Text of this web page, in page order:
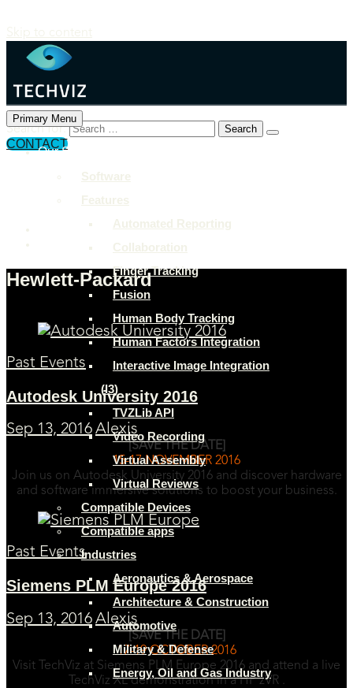
Skip to content
Primary Menu
Our Solutions
Software
Features
Automated Reporting
Collaboration
Finger Tracking
Fusion
Human Body Tracking
Human Factors Integration
Interactive Image Integration
(I3)
TVZLib API
Video Recording
Virtual Assembly
Virtual Reviews
Compatible Devices
Compatible apps
Industries
Aeronautics & Aerospace
Architecture & Construction
Automotive
Military & Defense
Energy, Oil and Gas Industry
Search for:
CONTACT
+897 243 7849
Rock Street, San Francisco
Hewlett-Packard
Past Events
Autodesk University 2016
Sep 13, 2016 Alexis
[SAVE THE DATE]
15-17 NOVEMBER 2016
Join us on Autodesk University 2016 and discover hardware
and software immersive solutions to boost your business.
Past Events
Siemens PLM Europe 2016
Sep 13, 2016 Alexis
[SAVE THE DATE]
17-19 OCTOBER 2016
Visit TechViz at Siemens PLM Europe 2016 and attend a live
TechViz XL demonstration in a HP zVR .